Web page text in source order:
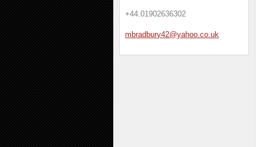
+44.01902636302
mbradbury42@yahoo.co.uk